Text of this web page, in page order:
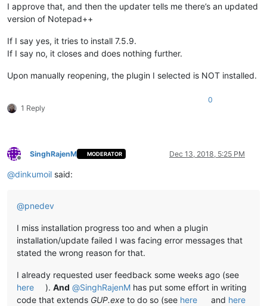
I approve that, and then the updater tells me there’s an updated
version of Notepad++
If I say yes, it tries to install 7.5.9.
If I say no, it closes and does nothing further.
Upon manually reopening, the plugin I selected is NOT installed.
1 Reply
0
Offline
SinghRajenM MODERATOR Dec 13, 2018, 5:25 PM
@dinkumoil said:
@pnedev
I miss installation progress too and when a plugin
installation/update failed I was facing error messages that
stated the wrong reason for that.
I already requested user feedback some weeks ago (see
here
).And @SinghRajenM has put some effort in writing
code that extends GUP.exe to do so (see here and here